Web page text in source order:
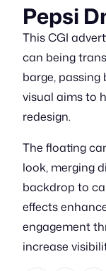
Pepsi
This CGI
can being
barge, passing
visual aims to
redesign.
The floating
look, merging
backdrop to
effects
engagement
increase